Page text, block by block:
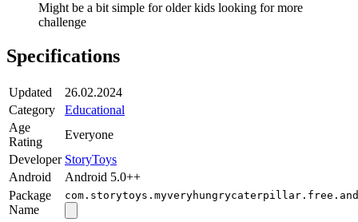
Might be a bit simple for older kids looking for more
challenge
Specifications
Updated
26.02.2024
Category
Educational
Age
Rating
Everyone
Developer StoryToys
Android
Android 5.0++
Package
Name